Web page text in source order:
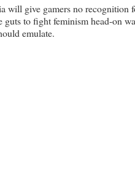
will give gamers no recognition
guts to fight feminism head-on
emulate.